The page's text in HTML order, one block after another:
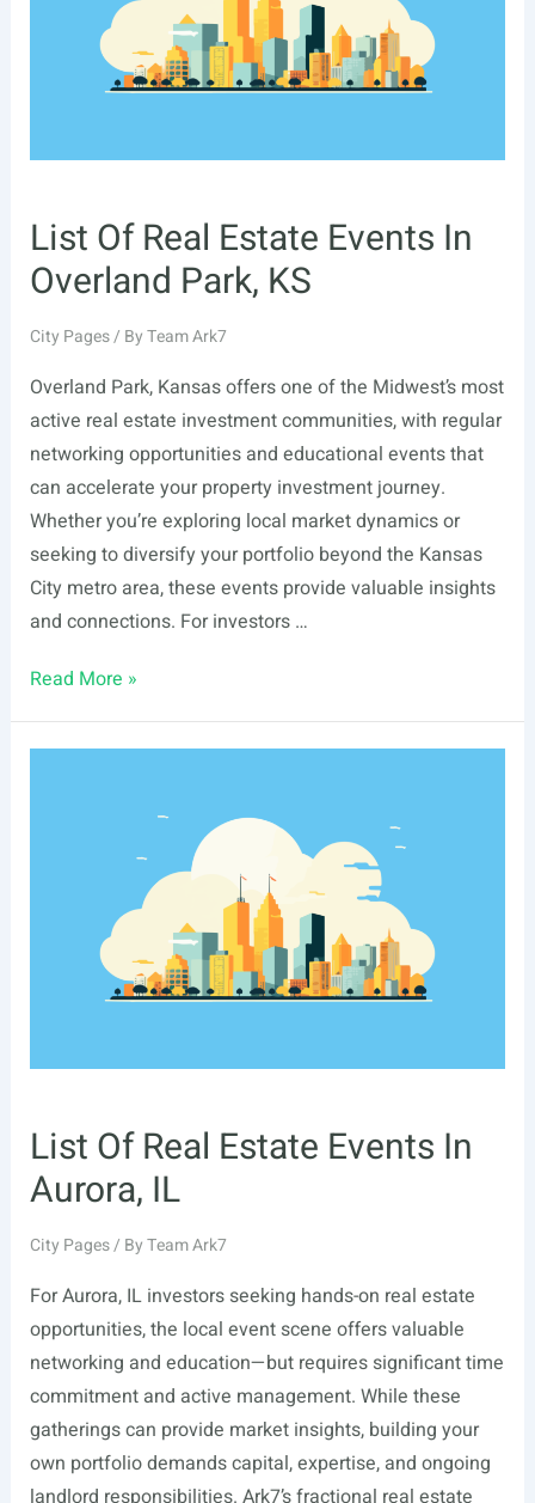
List Of Real Estate Events In
Overland Park, KS
City Pages/ ByTeam Ark7
Overland Park, Kansas offers one of the Midwest’s most
active real estate investment communities, with regular
networking opportunities and educational events that
can accelerate your property investment journey.
Whether you’re exploring local market dynamics or
seeking to diversify your portfolio beyond the Kansas
City metro area, these events provide valuable insights
and connections. For investors …
List
Real
Read More »
List Of Real Estate Events In
Aurora, IL
City Pages/ ByTeam Ark7
For Aurora, IL investors seeking hands-on real estate
opportunities, the local event scene offers valuable
networking and education—but requires significant time
commitment and active management. While these
gatherings can provide market insights, building your
own portfolio demands capital, expertise, and ongoing
landlord responsibilities. Ark7’s fractional real estate